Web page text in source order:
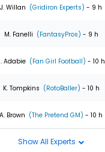
J. Willan (Gridiron Experts) - 9 h
M. Fanelli (FantasyPros) - 9 h
Adabie (Fan Girl Football) - 10 h
K. Tompkins (RotoBaller) - 10 h
A. Brown (The Pretend GM) - 10 h
Show All Experts